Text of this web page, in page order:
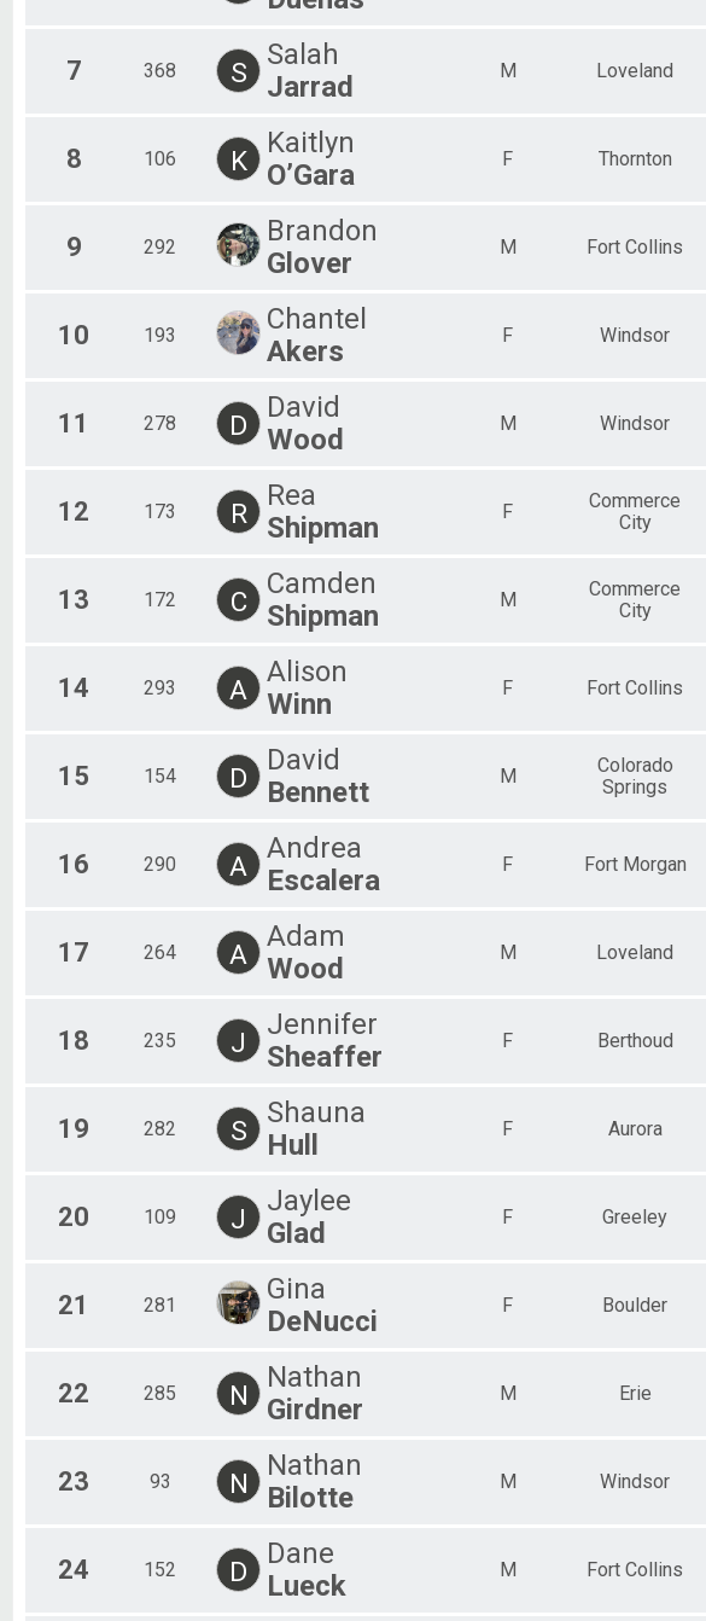
7 368 S
Salah
Jarrad
M Loveland
8 106 K
Kaitlyn
O’Gara
F Thornton
9 292
Brandon
Glover
M Fort Collins
10 193
Chantel
Akers
F Windsor
11 278 D
David
Wood
M Windsor
12 173 R
Rea
Shipman
F
Commerce
City
13 172 C
Camden
Shipman
M
Commerce
City
14 293 A
Alison
Winn
F Fort Collins
15 154 D
David
Bennett
M
Colorado
Springs
16 290 A
Andrea
Escalera
F Fort Morgan
17 264 A
Adam
Wood
M Loveland
18 235 J
Jennifer
Sheaffer
F Berthoud
19 282 S
Shauna
Hull
F Aurora
20 109 J
Jaylee
Glad
F Greeley
21 281
Gina
DeNucci
F Boulder
22 285 N
Nathan
Girdner
M Erie
23 93 N
Nathan
Bilotte
M Windsor
24 152 D
Dane
Lueck
M Fort Collins